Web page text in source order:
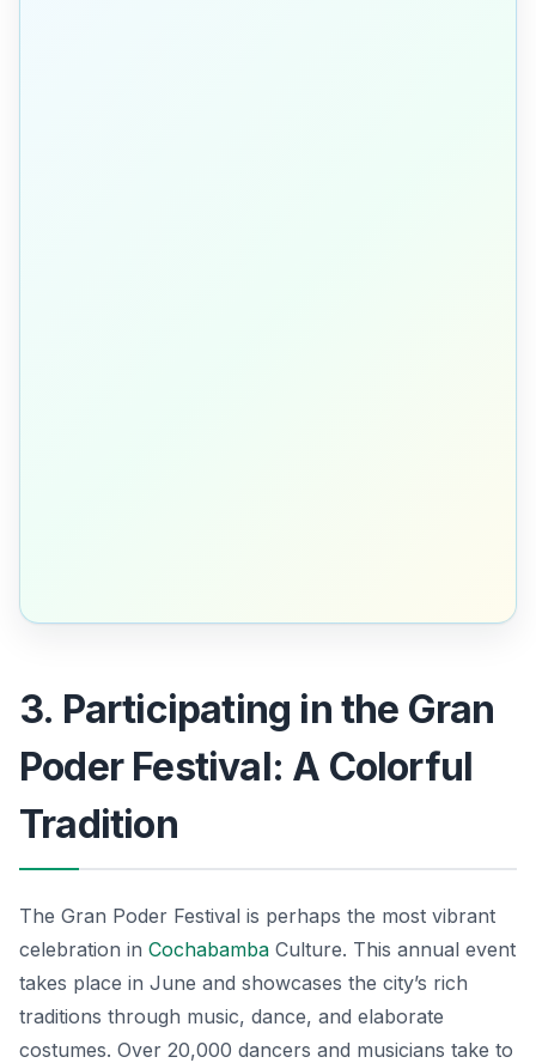
3. Participating in the Gran
Poder Festival: A Colorful
Tradition
The Gran Poder Festival is perhaps the most vibrant
celebration in Cochabamba Culture. This annual event
takes place in June and showcases the city’s rich
traditions through music, dance, and elaborate
costumes. Over 20,000 dancers and musicians take to